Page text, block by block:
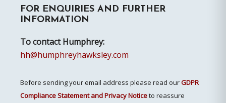
Sidebar
FOR ENQUIRIES AND FURTHER
INFORMATION
To contact Humphrey:
hh@humphreyhawksley.com
Before sending your email address please read ourGDPR
Compliance Statement and Privacy Noticeto reassure